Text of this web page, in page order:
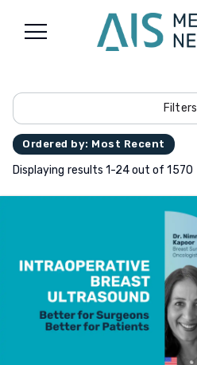
menu
Filters
Ordered by: Most Recent
Displaying results 1-24 out of 1570